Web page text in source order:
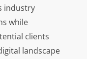
industry
while
clients
landscape